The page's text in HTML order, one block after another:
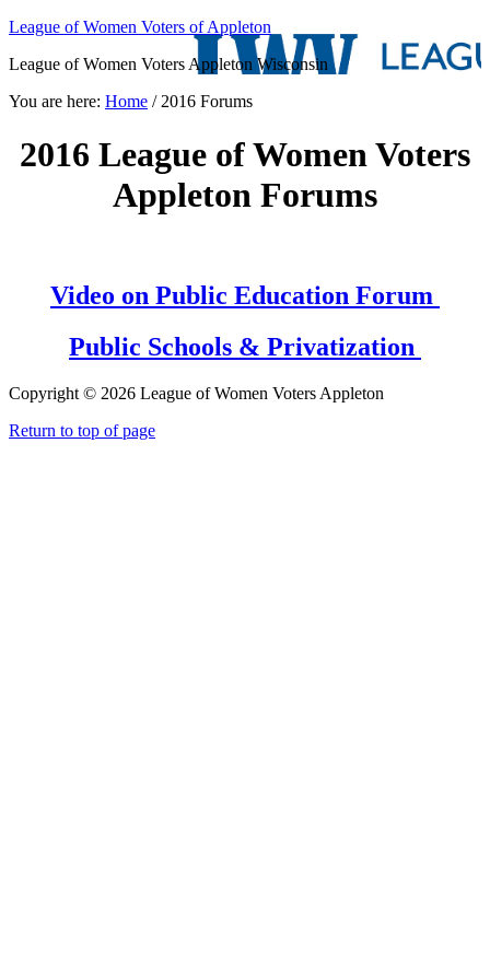
League of Women Voters of Appleton
League of Women Voters Appleton Wisconsin
You are here: Home /2016 Forums
2016 League of Women Voters
Appleton Forums
Video on Public Education Forum
Public Schools & Privatization
Copyright © 2026 League of Women Voters Appleton
Return to top of page